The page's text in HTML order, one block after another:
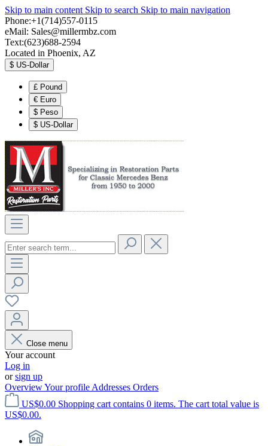
Skip to main content Skip to search Skip to main navigation
Phone:+1(714)557-0115
eMail: Sales@millermbz.com
Text:(623)688-2594
Located in Phoenix, AZ
$ US-Dollar
£ Pound
€ Euro
$ Peso
$ US-Dollar
Close menu
Your account
Log in
orsign up
OverviewYour profile Addresses Orders
US$0.00 Shopping cart contains 0 items. The cart total value is
US$0.00.